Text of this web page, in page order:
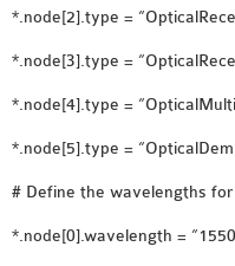
*.node[2].type =
*.node[3].type =
*.node[4].type =
*.node[5].type =
# Define the wavelengths
*.node[0].wavelength =